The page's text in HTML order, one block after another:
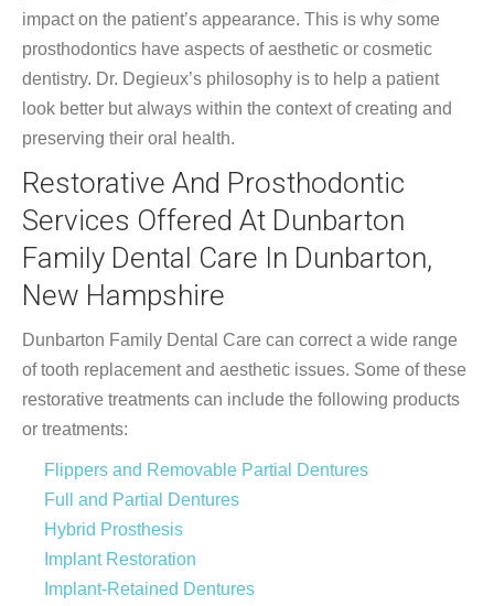
impact on the patient’s appearance. This is why some
prosthodontics have aspects of aesthetic or cosmetic
dentistry. Dr. Degieux’s philosophy is to help a patient
look better but always within the context of creating and
preserving their oral health.
Restorative And Prosthodontic
Services Offered At Dunbarton
Family Dental Care In Dunbarton,
New Hampshire
Dunbarton Family Dental Care can correct a wide range
of tooth replacement and aesthetic issues. Some of these
restorative treatments can include the following products
or treatments:
Flippers and Removable Partial Dentures
Full and Partial Dentures
Hybrid Prosthesis
Implant Restoration
Implant-Retained Dentures